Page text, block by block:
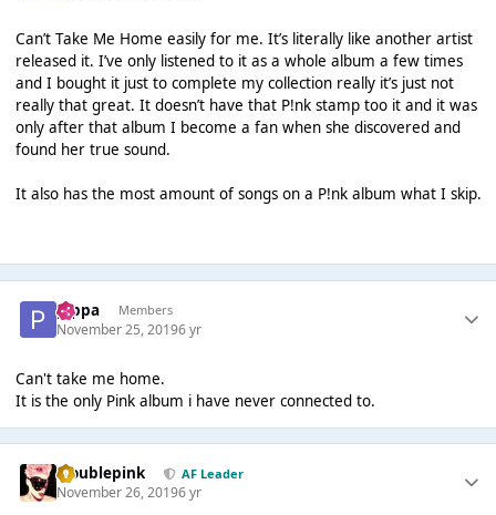
Can’t Take Me Home easily for me. It’s literally like another artist
released it. I’ve only listened to it as a whole album a few times
and I bought it just to complete my collection really it’s just not
really that great. It doesn’t have that P!nk stamp too it and it was
only after that album I become a fan when she discovered and
found her true sound.
It also has the most amount of songs on a P!nk album what I skip.
pippa Members
November 25, 20196 yr
Can't take me home.
It is the only Pink album i have never connected to.
troublepink AF Leader
November 26, 20196 yr